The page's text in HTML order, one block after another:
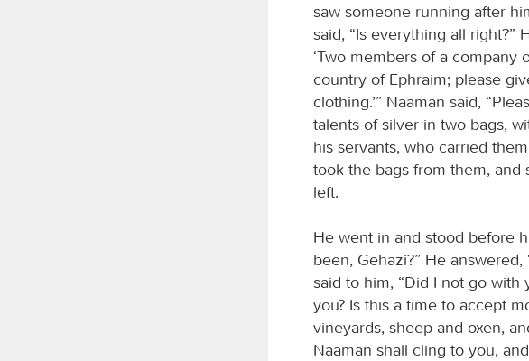
saw someone running after
said, “Is everything all right?”
‘Two members of a
country of Ephraim; please
clothing.’” Naaman said,
talents of silver in two bags,
his servants, who carried
took the bags from them,
left.
He went in and stood before
been, Gehazi?” He
said to him, “Did I not go
you? Is this a time to accept
vineyards, sheep and oxen,
Naaman shall cling to you,